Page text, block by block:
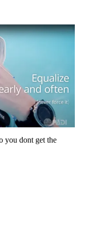
you dont get the